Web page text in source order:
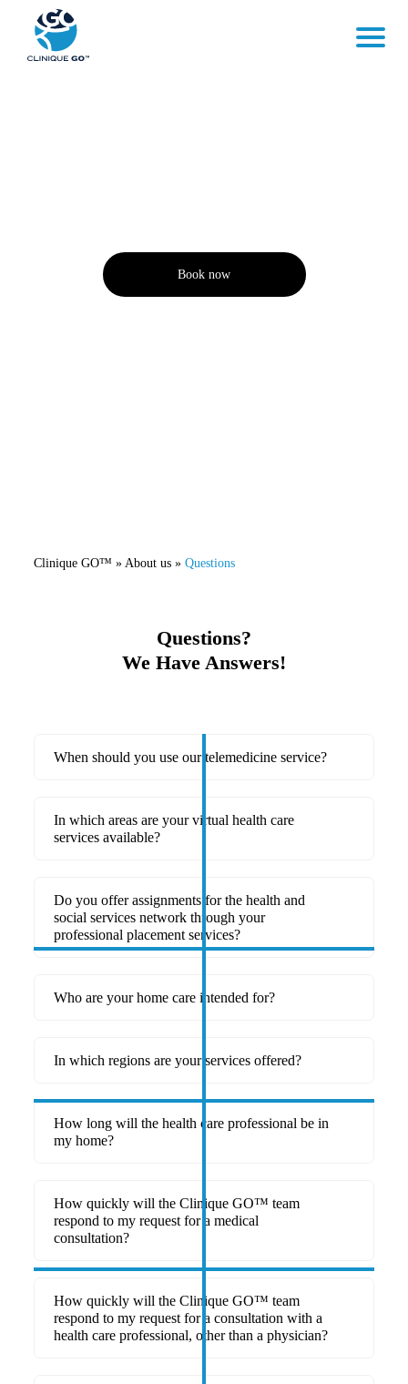
Book now
Clinique GO™ » About us » Questions
Questions?
We Have Answers!
When should you use our telemedicine service?
In which areas are your virtual health care
services available?
Do you offer assignments for the health and
social services network through your
professional placement services?
Who are your home care intended for?
In which regions are your services offered?
How long will the health care professional be in
my home?
How quickly will the Clinique GO™ team
respond to my request for a medical
consultation?
How quickly will the Clinique GO™ team
respond to my request for a consultation with a
health care professional, other than a physician?